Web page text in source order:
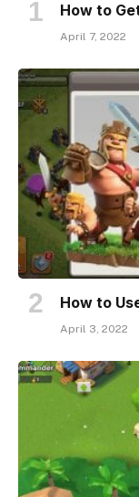
How to
April 7, 2022
How to
April 3, 2022